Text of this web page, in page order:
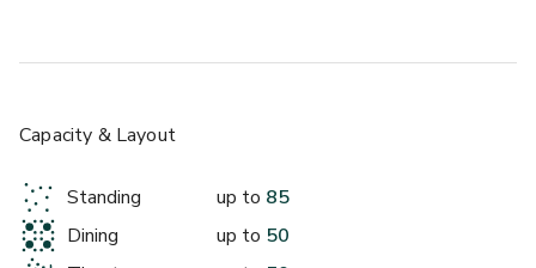
the venue, complemented by large windows that flood the
and airy atmosphere making Market Halls Oxford Street
flexible and inviting. We have a mixture of seating across
the venue from comfy booths, large group tables and
Capacity & Layout
Standing up to 85
Dining
up to 50